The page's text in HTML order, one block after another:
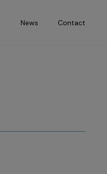
News Contact